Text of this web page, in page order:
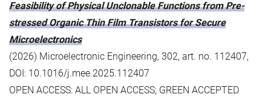
Feasibility of Physical Unclonable Functions from Pre-
stressed Organic Thin Film Transistors for Secure
Microelectronics
(2026) Microelectronic Engineering, 302, art. no. 112407,
DOI: 10.1016/j.mee.2025.112407
OPEN ACCESS: ALL OPEN ACCESS; GREEN ACCEPTED